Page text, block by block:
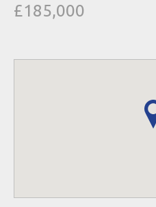
£185,000